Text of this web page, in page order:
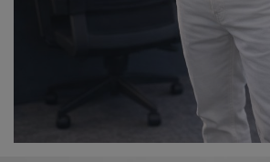
Programming, App Development,
Health